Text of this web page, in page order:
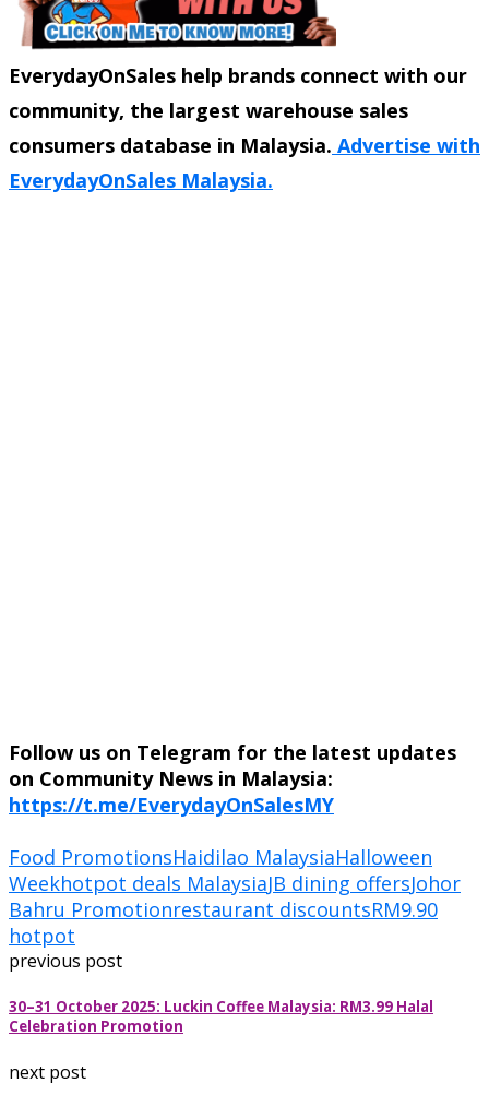
EverydayOnSales help brands connect with our
community, the largest warehouse sales
consumers database in Malaysia. Advertise with
EverydayOnSales Malaysia.
Follow us on Telegram for the latest updates
on Community News in Malaysia:
https://t.me/EverydayOnSalesMY
Food PromotionsHaidilao MalaysiaHalloween
Weekhotpot deals MalaysiaJB dining offersJohor
Bahru Promotionrestaurant discountsRM9.90
hotpot
previous post
30–31 October 2025: Luckin Coffee Malaysia: RM3.99 Halal
Celebration Promotion
next post